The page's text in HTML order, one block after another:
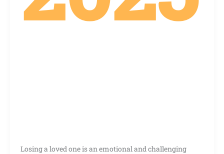
Losing a loved one is an emotional and challenging